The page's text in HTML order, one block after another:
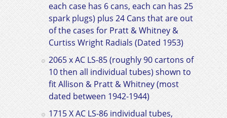
each case has 6 cans, each can has 25
spark plugs) plus 24 Cans that are out
of the cases for Pratt & Whitney &
Curtiss Wright Radials(Dated 1953)
2065 x AC LS-85 (roughly 90 cartons of
10 then all individual tubes) shown to
fitAllison & Pratt & Whitney(most
dated between 1942-1944)
1715 X AC LS-86 individual tubes,